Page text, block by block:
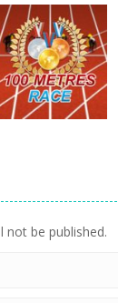
driving
Sky Battle
688
not be published.